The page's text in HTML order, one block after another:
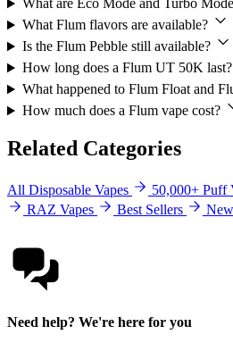
What are Eco Mode and Turbo
What Flum flavors are available?
Is the Flum Pebble still available?
How long does a Flum UT 50K last?
What happened to Flum Float and
How much does a Flum vape cost?
Related Categories
All Disposable Vapes 50,000+ Puff
RAZ Vapes
Best Sellers
Need help? We're here for you